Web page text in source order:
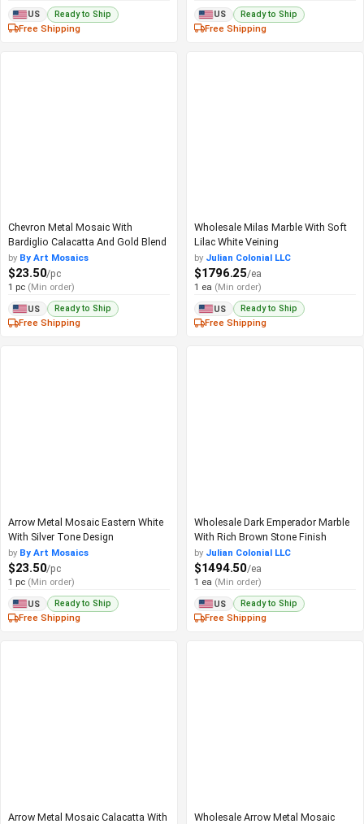
US Ready to Ship
Free Shipping
US Ready to Ship
Free Shipping
Chevron Metal Mosaic With
Bardiglio Calacatta And Gold Blend
by By Art Mosaics
$23.50/pc
1 pc (Min order)
US Ready to Ship
Free Shipping
Wholesale Milas Marble With Soft
Lilac White Veining
by Julian Colonial LLC
$1796.25/ea
1 ea (Min order)
US Ready to Ship
Free Shipping
Arrow Metal Mosaic Eastern White
With Silver Tone Design
by By Art Mosaics
$23.50/pc
1 pc (Min order)
US Ready to Ship
Free Shipping
Wholesale Dark Emperador Marble
With Rich Brown Stone Finish
by Julian Colonial LLC
$1494.50/ea
1 ea (Min order)
US Ready to Ship
Free Shipping
Arrow Metal Mosaic Calacatta With
Wholesale Arrow Metal Mosaic